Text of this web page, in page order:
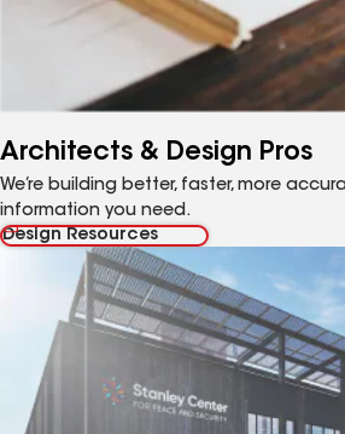
Architects & Design Pros
We’re building better, faster, more
information you need.
Design Resources